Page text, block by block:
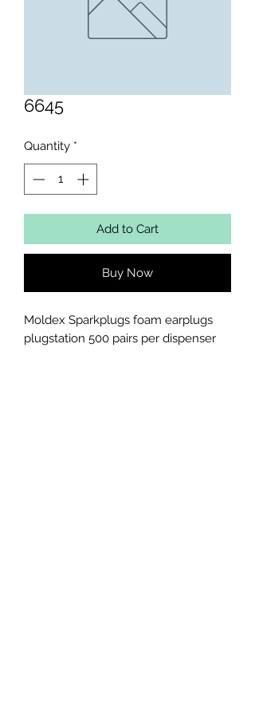
6645
Quantity *
Add to Cart
Buy Now
Moldex Sparkplugs foam earplugs
plugstation 500 pairs per dispenser